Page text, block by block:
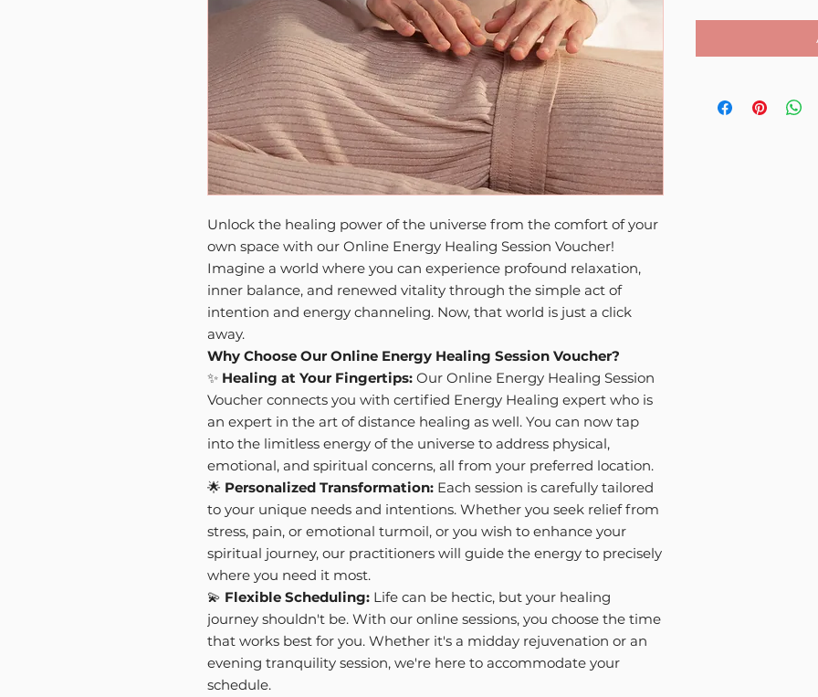
Unlock the healing power of the universe from the comfort of your
own space with our Online Energy Healing Session Voucher!
Imagine a world where you can experience profound relaxation,
inner balance, and renewed vitality through the simple act of
intention and energy channeling. Now, that world is just a click
away.
Why Choose Our Online Energy Healing Session Voucher?
✨ Healing at Your Fingertips: Our Online Energy Healing Session
Voucher connects you with certified Energy Healing expert who is
an expert in the art of distance healing as well. You can now tap
into the limitless energy of the universe to address physical,
emotional, and spiritual concerns, all from your preferred location.
🌟 Personalized Transformation: Each session is carefully tailored
to your unique needs and intentions. Whether you seek relief from
stress, pain, or emotional turmoil, or you wish to enhance your
spiritual journey, our practitioners will guide the energy to precisely
where you need it most.
💫 Flexible Scheduling: Life can be hectic, but your healing
journey shouldn't be. With our online sessions, you choose the time
that works best for you. Whether it's a midday rejuvenation or an
evening tranquility session, we're here to accommodate your
schedule.